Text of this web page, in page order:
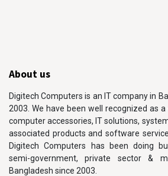
About us
Digitech Computers is an IT company in
2003. We have been well recognized as
computer accessories, IT solutions,
associated products and software
Digitech Computers has been doing
semi-government, private sector &
Bangladesh since 2003.